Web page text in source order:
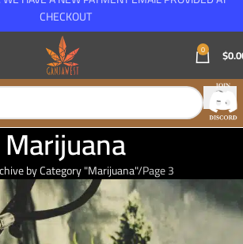
0 $
Marijuana
by Category "Marijuana" Page 3
CHECKOUT